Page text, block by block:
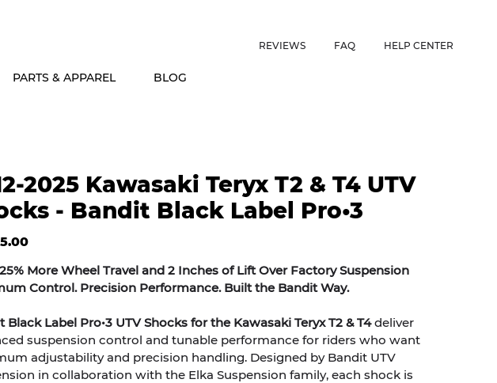
REVIEWS FAQ HELP CENTER
PARTS & APPAREL BLOG
2025 Kawasaki Teryx T2 & T4 UTV
- Bandit Black Label Pro•3
More Wheel Travel and 2 Inches of Lift Over Factory Suspension
Control. Precision Performance. Built the Bandit Way.
Black Label Pro•3 UTV Shocks for the Kawasaki Teryx T2 & T4deliver
suspension control and tunable performance for riders who want
adjustability and precision handling. Designed by Bandit UTV
in collaboration with the Elka Suspension family, each shock is